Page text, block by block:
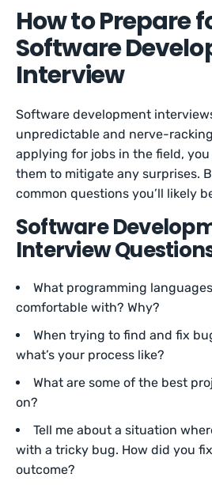
How to Prepare
Software
Interview
Software development
unpredictable and nerve-
applying for jobs in the field,
them to mitigate any surprises.
common questions you’ll likely
Software
Interview
What programming
comfortable with? Why?
When trying to find and fix
what’s your process like?
What are some of the best
on?
Tell me about a situation
with a tricky bug. How did you
outcome?